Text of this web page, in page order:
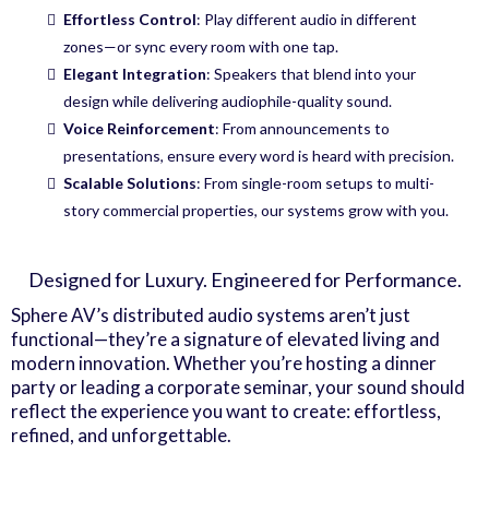
Effortless Control: Play different audio in different
zones—or sync every room with one tap.
Elegant Integration: Speakers that blend into your
design while delivering audiophile-quality sound.
Voice Reinforcement: From announcements to
presentations, ensure every word is heard with precision.
Scalable Solutions: From single-room setups to multi-
story commercial properties, our systems grow with you.
Designed for Luxury. Engineered for Performance.
Sphere AV’s distributed audio systems aren’t just
functional—they’re a signature of elevated living and
modern innovation. Whether you’re hosting a dinner
party or leading a corporate seminar, your sound should
reflect the experience you want to create: effortless,
refined, and unforgettable.